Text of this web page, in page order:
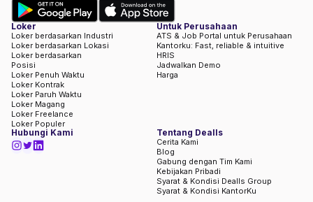
Loker
Loker berdasarkan Industri
Loker berdasarkan Lokasi
Loker berdasarkan
Posisi
Loker Penuh Waktu
Loker Kontrak
Loker Paruh Waktu
Loker Magang
Loker Freelance
Loker Populer
Untuk Perusahaan
ATS & Job Portal untuk Perusahaan
Kantorku: Fast, reliable & intuitive
HRIS
Jadwalkan Demo
Harga
Hubungi Kami Tentang Dealls
Cerita Kami
Blog
Gabung dengan Tim Kami
Kebijakan Pribadi
Syarat & Kondisi Dealls Group
Syarat & Kondisi KantorKu